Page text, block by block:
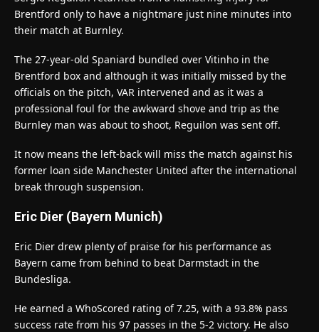
Brentford only to have a nightmare just nine minutes into
their match at Burnley.
The 27-year-old Spaniard bundled over Vitinho in the
Brentford box and although it was initially missed by the
officials on the pitch, VAR intervened and as it was a
professional foul for the awkward shove and trip as the
Burnley man was about to shoot, Reguilon was sent off.
It now means the left-back will miss the match against his
former loan side Manchester United after the international
break through suspension.
Eric Dier (Bayern Munich)
Eric Dier drew plenty of praise for his performance as
Bayern came from behind to beat Darmstadt in the
Bundesliga.
He earned a WhoScored rating of 7.25, with a 93.8% pass
success rate from his 97 passes in the 5-2 victory. He also